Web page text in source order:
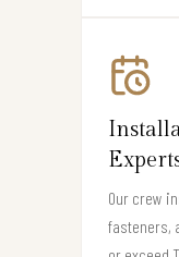
Our crew
fasteners,